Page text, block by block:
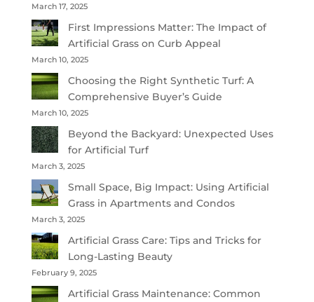
March 17, 2025
First Impressions Matter: The Impact of
Artificial Grass on Curb Appeal
March 10, 2025
Choosing the Right Synthetic Turf: A
Comprehensive Buyer’s Guide
March 10, 2025
Beyond the Backyard: Unexpected Uses
for Artificial Turf
March 3, 2025
Small Space, Big Impact: Using Artificial
Grass in Apartments and Condos
March 3, 2025
Artificial Grass Care: Tips and Tricks for
Long-Lasting Beauty
February 9, 2025
Artificial Grass Maintenance: Common